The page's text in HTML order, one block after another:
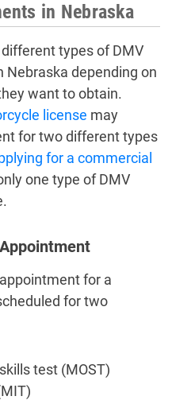
in Nebraska
different types ofDMV
Nebraska depending on
want to obtain.
license may
for two different types
for a commercial
one type of DMV
for a
for two
test (MOST)